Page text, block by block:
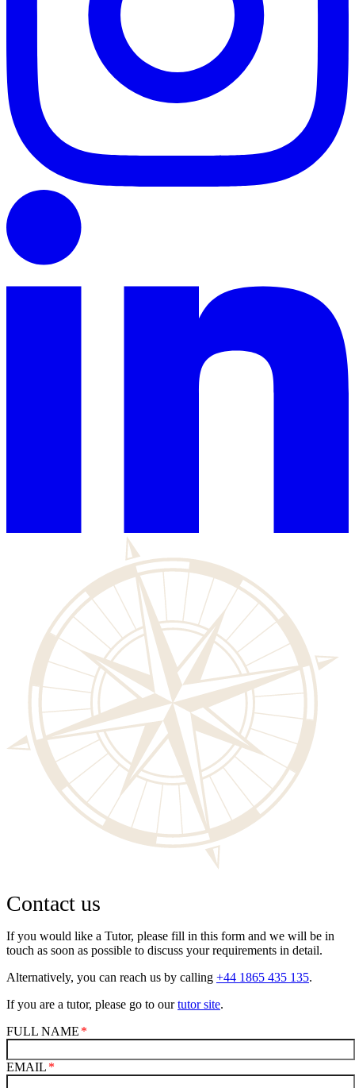
Contact us
If you would like a Tutor, please fill in this form and we will be in
touch as soon as possible to discuss your requirements in detail.
Alternatively, you can reach us by calling +44 1865 435 135.
If you are a tutor, please go to ourtutor site.
FULL NAME
EMAIL